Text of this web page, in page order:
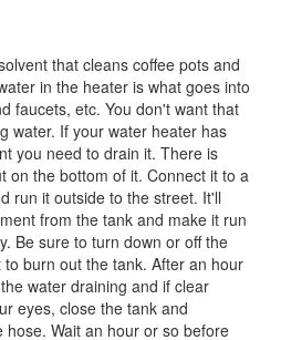
that cleans coffee pots and
in the heater is what goes into
faucets, etc. You don't want that
water. If your water heater has
you need to drain it. There is
on the bottom of it. Connect it to a
run it outside to the street. It'll
from the tank and make it run
Be sure to turn down or off the
to burn out the tank. After an hour
water draining and if clear
eyes, close the tank and
hose. Wait an hour or so before